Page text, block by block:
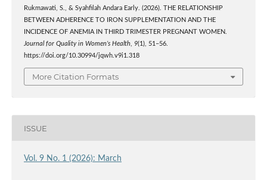
Rukmawati, S., & Syahfilah Andara Early. (2026). THE RELATIONSHIP
BETWEEN ADHERENCE TO IRON SUPPLEMENTATION AND THE
INCIDENCE OF ANEMIA IN THIRD TRIMESTER PREGNANT WOMEN.
Journal for Quality in Women’s Health, 9(1), 51–56.
https://doi.org/10.30994/jqwh.v9i1.318
More Citation Formats
ISSUE
Vol. 9 No. 1 (2026): March